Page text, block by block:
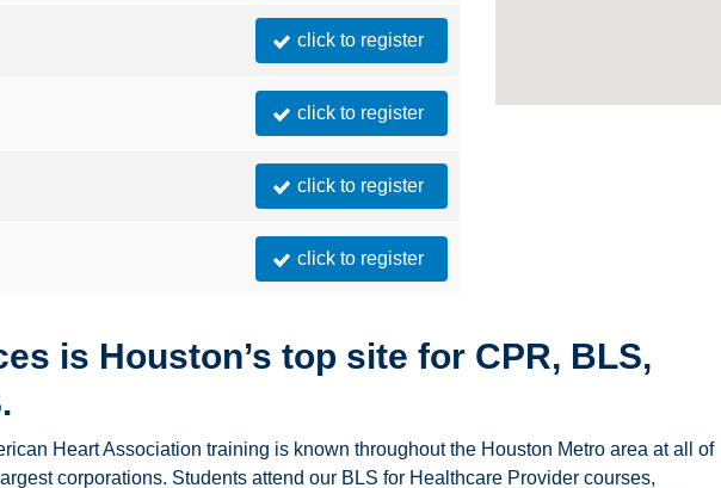
click to register
click to register
click to register
click to register
is Houston’s top site for CPR, BLS,
Heart Association training is known throughout the Houston Metro area at all of
corporations. Students attend our BLS for Healthcare Provider courses,